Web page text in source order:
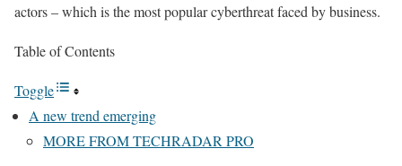
actors – which is the most popular cyberthreat faced by business.
Table of Contents
Toggle
A new trend emerging
MORE FROM TECHRADAR PRO